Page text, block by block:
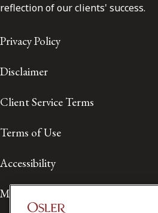
reflection of our clients' success.
Privacy Policy
Disclaimer
Client Service Terms
Terms of Use
Accessibility
Media Contact